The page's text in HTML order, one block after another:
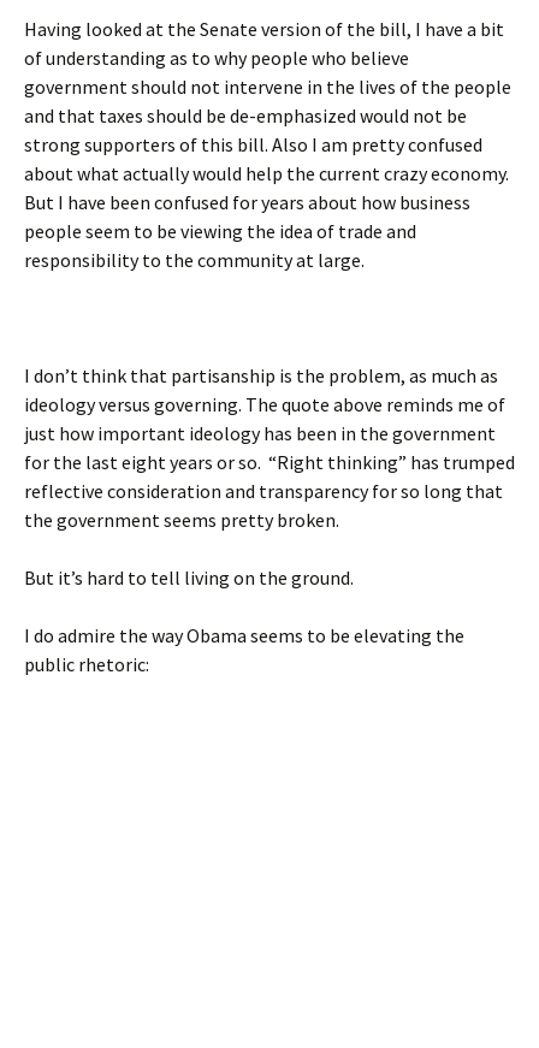
Having looked at the Senate version of the bill, I have a bit
of understanding as to why people who believe
government should not intervene in the lives of the people
and that taxes should be de-emphasized would not be
strong supporters of this bill. Also I am pretty confused
about what actually would help the current crazy economy.
But I have been confused for years about how business
people seem to be viewing the idea of trade and
responsibility to the community at large.
I don’t think that partisanship is the problem, as much as
ideology versus governing. The quote above reminds me of
just how important ideology has been in the government
for the last eight years or so. “Right thinking” has trumped
reflective consideration and transparency for so long that
the government seems pretty broken.
But it’s hard to tell living on the ground.
I do admire the way Obama seems to be elevating the
public rhetoric: